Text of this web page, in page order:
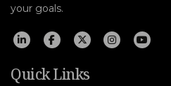
your goals.
Quick Links